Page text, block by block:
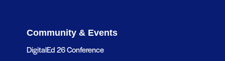
Community & Events
DigitalEd 26 Conference